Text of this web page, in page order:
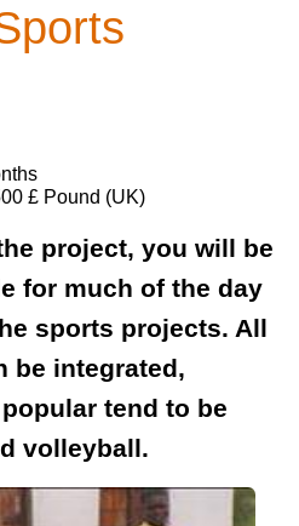
£ Pound (UK)
project, you will be
for much of the day
sports projects. All
be integrated,
tend to be
volleyball.